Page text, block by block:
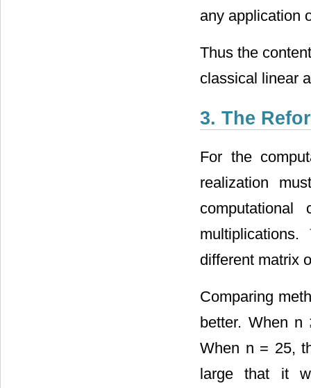
any application
Thus the
classical linear
3. The
For the
realization
multiplications.
different matrix
Comparing
better. When
When n = 25,
large that it